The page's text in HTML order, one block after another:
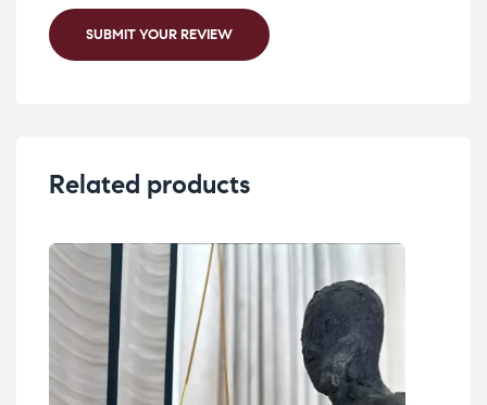
SUBMIT YOUR REVIEW
Related products